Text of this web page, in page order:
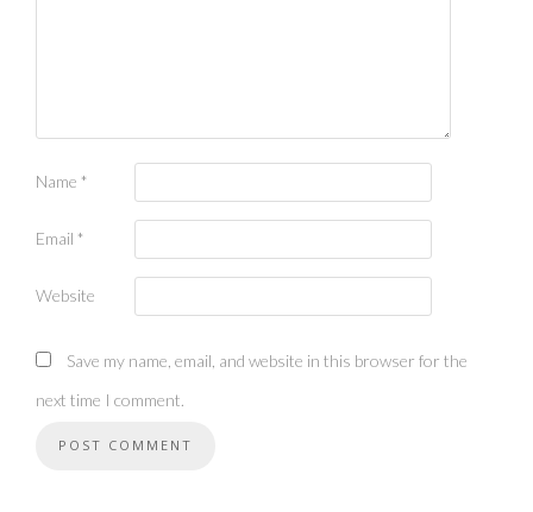
Name *
Email *
Website
Save my name, email, and website in this browser for the
next time I comment.